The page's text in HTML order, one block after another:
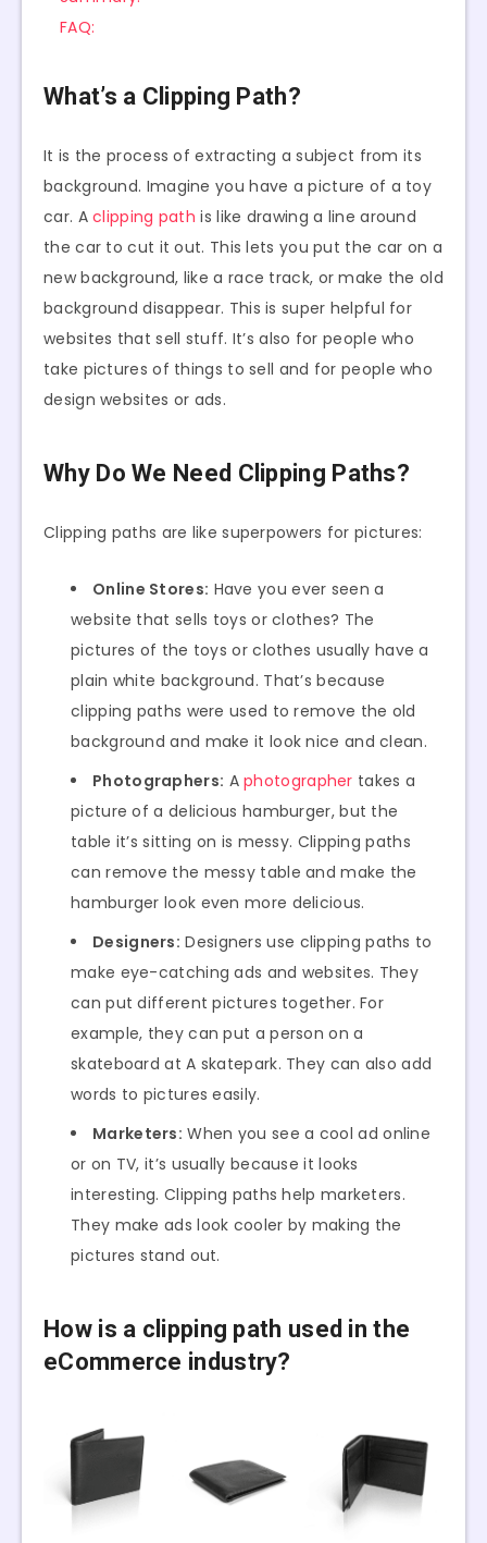
FAQ:
What’s a Clipping Path?
It is the process of extracting a subject from its
background. Imagine you have a picture of a toy
car. Aclipping path is like drawing a line around
the car to cut it out. This lets you put the car on a
new background, like a race track, or make the old
background disappear. This is super helpful for
websites that sell stuff. It’s also for people who
take pictures of things to sell and for people who
design websites or ads.
Why Do We Need Clipping Paths?
Clipping paths are like superpowers for pictures:
Online Stores: Have you ever seen a
website that sells toys or clothes? The
pictures of the toys or clothes usually have a
plain white background. That’s because
clipping paths were used to remove the old
background and make it look nice and clean.
Photographers: Aphotographer takes a
picture of a delicious hamburger, but the
table it’s sitting on is messy. Clipping paths
can remove the messy table and make the
hamburger look even more delicious.
Designers: Designers use clipping paths to
make eye-catching ads and websites. They
can put different pictures together. For
example, they can put a person on a
skateboard at A skatepark. They can also add
words to pictures easily.
Marketers: When you see a cool ad online
or on TV, it’s usually because it looks
interesting. Clipping paths help marketers.
They make ads look cooler by making the
pictures stand out.
How is a clipping path used in the
eCommerce industry?